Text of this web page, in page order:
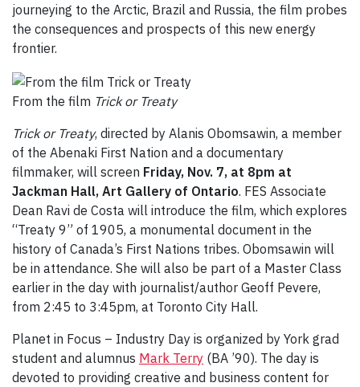
journeying to the Arctic, Brazil and Russia, the film probes
the consequences and prospects of this new energy
frontier.
From the film Trick or Treaty
Trick or Treaty, directed by Alanis Obomsawin, a member
of the Abenaki First Nation and a documentary
filmmaker, will screen Friday, Nov. 7, at 8pm at
Jackman Hall, Art Gallery of Ontario. FES Associate
Dean Ravi de Costa will introduce the film, which explores
“Treaty 9” of 1905, a monumental document in the
history of Canada’s First Nations tribes. Obomsawin will
be in attendance. She will also be part of a Master Class
earlier in the day with journalist/author Geoff Pevere,
from 2:45 to 3:45pm, at Toronto City Hall.
Planet in Focus – Industry Day is organized by York grad
student and alumnus Mark Terry (BA ’90). The day is
devoted to providing creative and business content for